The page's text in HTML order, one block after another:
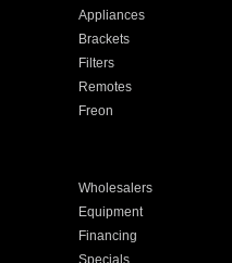
Appliances
Brackets
Filters
Remotes
Freon
Wholesalers
Equipment
Financing